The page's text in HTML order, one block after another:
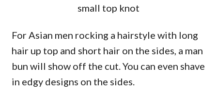
For Asian men rocking a hairstyle with long
hair up top and short hair on the sides, a man
bun will show off the cut. You can even shave
in edgy designs on the sides.